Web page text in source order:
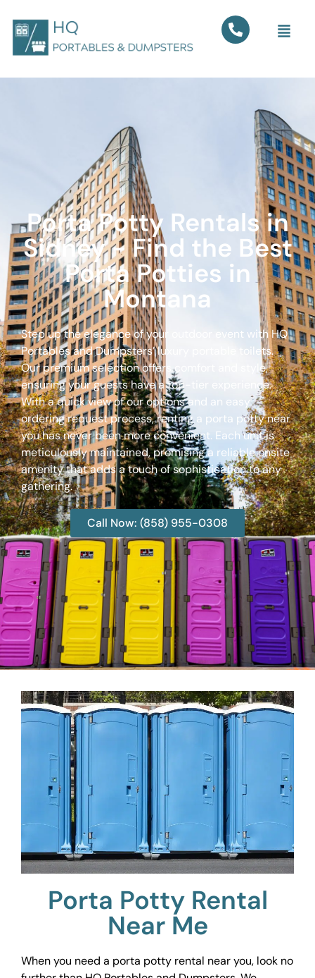
Porta Potty Rentals in
Sidney - Find the Best
Porta Potties in
Montana
Step up the elegance of your outdoor event with HQ
Portables and Dumpsters’ luxury portable toilets.
Our premium selection offers comfort and style,
ensuring your guests have a top-tier experience.
With a quick view of our options and an easy
ordering request process, renting a porta potty near
you has never been more convenient. Each unit is
meticulously maintained, promising a reliable onsite
amenity that adds a touch of sophistication to any
gathering.
Call Now: (858) 955-0308
Porta Potty Rental
Near Me
When you need a porta potty rental near you, look no